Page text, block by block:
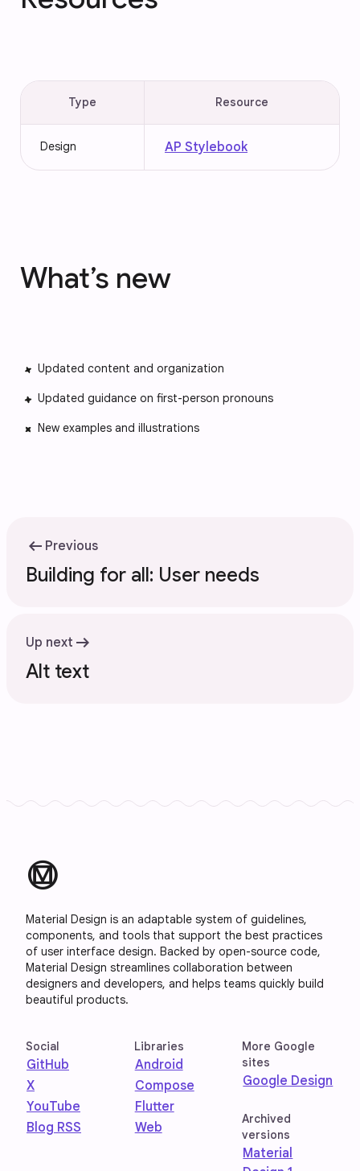
Type Resource
Design AP Stylebook
What’s new
Updated content and organization
Updated guidance on first-person pronouns
New examples and illustrations
arrow_left_alt Previous
Building for all: User needs
Up next arrow_right_alt
Alt text
material_design
Material Design is an adaptable system of guidelines,
components, and tools that support the best practices
of user interface design. Backed by open-source code,
Material Design streamlines collaboration between
designers and developers, and helps teams quickly build
beautiful products.
Social
GitHub
X
YouTube
Blog RSS
Libraries
Android
Compose
Flutter
Web
More Google
sites
Google Design
Archived
versions
Material